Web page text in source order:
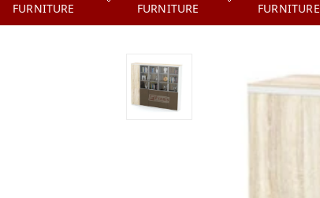
FURNITURE
FURNITURE
FURNITURE